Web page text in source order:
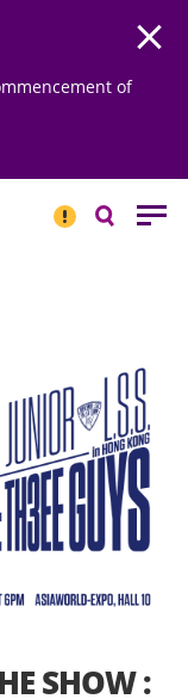
of
NOTICESearch
SHOW :